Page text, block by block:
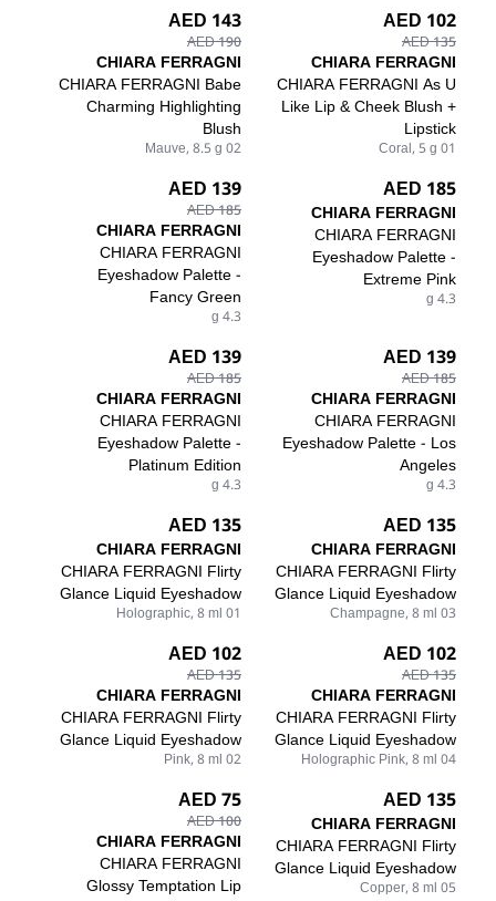
102 AED
135 AED
CHIARA FERRAGNI
CHIARA FERRAGNI As U
Like Lip & Cheek Blush +
Lipstick
01 Coral, 5 g
143 AED
190 AED
CHIARA FERRAGNI
CHIARA FERRAGNI Babe
Charming Highlighting
Blush
02 Mauve, 8.5 g
185 AED
CHIARA FERRAGNI
CHIARA FERRAGNI
Eyeshadow Palette -
Extreme Pink
4.3 g
139 AED
185 AED
CHIARA FERRAGNI
CHIARA FERRAGNI
Eyeshadow Palette -
Fancy Green
4.3 g
139 AED
185 AED
CHIARA FERRAGNI
CHIARA FERRAGNI
Eyeshadow Palette - Los
Angeles
4.3 g
139 AED
185 AED
CHIARA FERRAGNI
CHIARA FERRAGNI
Eyeshadow Palette -
Platinum Edition
4.3 g
135 AED
CHIARA FERRAGNI
CHIARA FERRAGNI Flirty
Glance Liquid Eyeshadow
03 Champagne, 8 ml
135 AED
CHIARA FERRAGNI
CHIARA FERRAGNI Flirty
Glance Liquid Eyeshadow
01 Holographic, 8 ml
102 AED
135 AED
CHIARA FERRAGNI
CHIARA FERRAGNI Flirty
Glance Liquid Eyeshadow
04 Holographic Pink, 8 ml
102 AED
135 AED
CHIARA FERRAGNI
CHIARA FERRAGNI Flirty
Glance Liquid Eyeshadow
02 Pink, 8 ml
135 AED
CHIARA FERRAGNI
CHIARA FERRAGNI Flirty
Glance Liquid Eyeshadow
05 Copper, 8 ml
75 AED
100 AED
CHIARA FERRAGNI
CHIARA FERRAGNI
Glossy Temptation Lip